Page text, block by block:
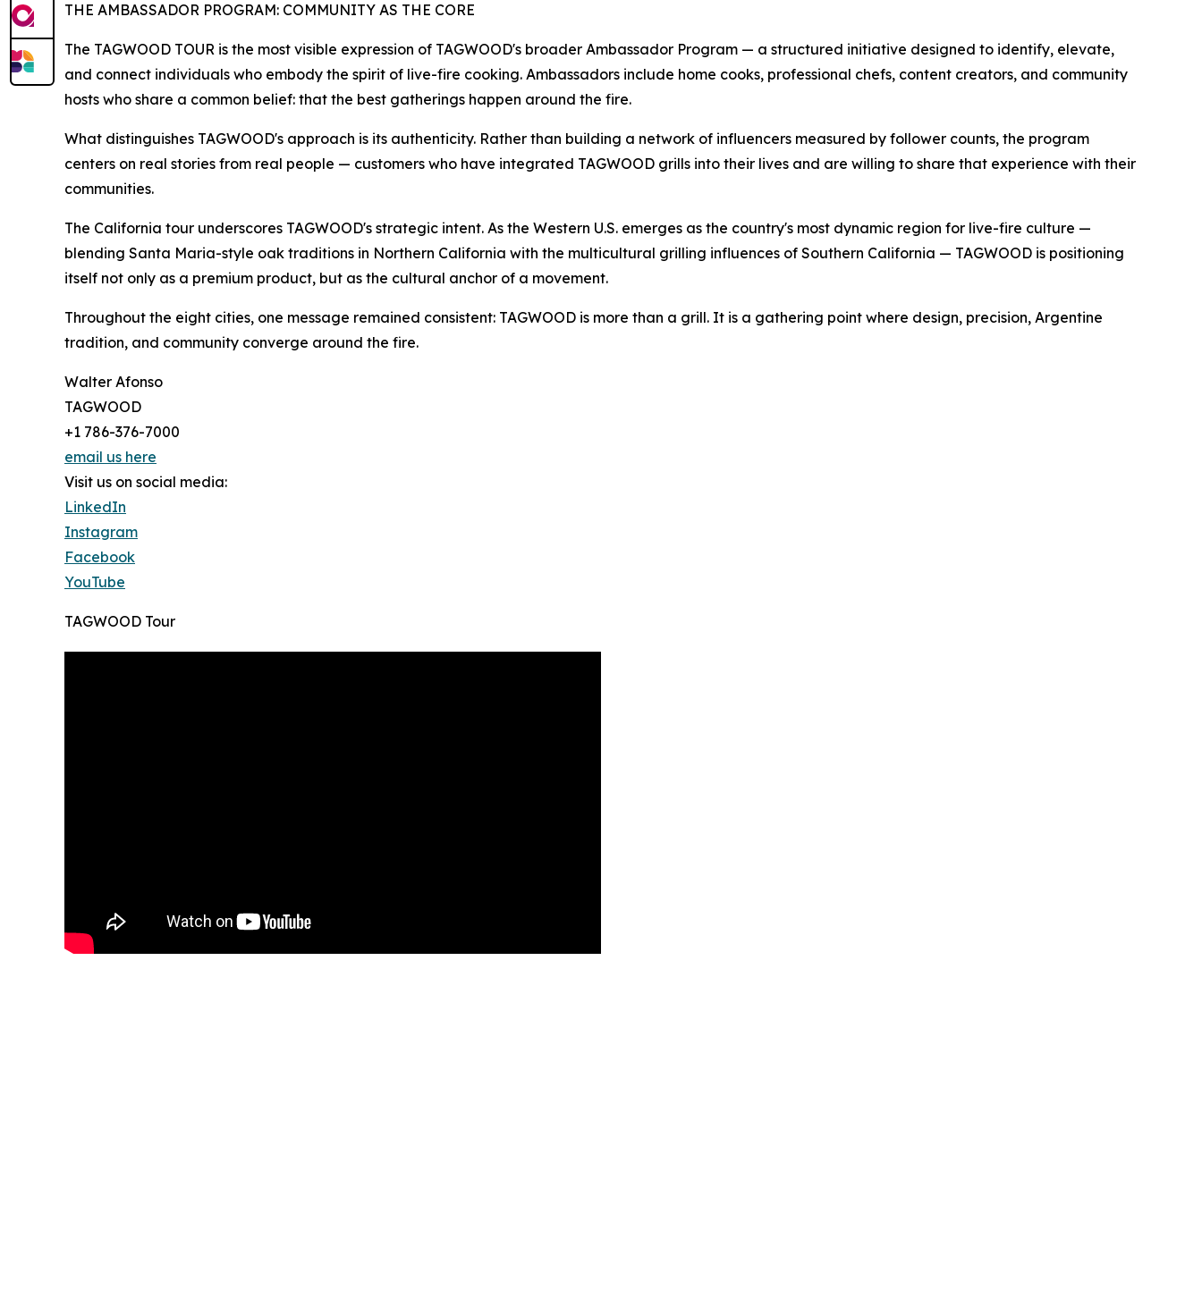
THE AMBASSADOR PROGRAM: COMMUNITY AS THE CORE
The TAGWOOD TOUR is the most visible expression of TAGWOOD's broader Ambassador Program — a structured initiative designed to identify, elevate,
and connect individuals who embody the spirit of live-fire cooking. Ambassadors include home cooks, professional chefs, content creators, and community
hosts who share a common belief: that the best gatherings happen around the fire.
What distinguishes TAGWOOD's approach is its authenticity. Rather than building a network of influencers measured by follower counts, the program
centers on real stories from real people — customers who have integrated TAGWOOD grills into their lives and are willing to share that experience with their
communities.
The California tour underscores TAGWOOD's strategic intent. As the Western U.S. emerges as the country's most dynamic region for live-fire culture —
blending Santa Maria-style oak traditions in Northern California with the multicultural grilling influences of Southern California — TAGWOOD is positioning
itself not only as a premium product, but as the cultural anchor of a movement.
Throughout the eight cities, one message remained consistent: TAGWOOD is more than a grill. It is a gathering point where design, precision, Argentine
tradition, and community converge around the fire.
Walter Afonso
TAGWOOD
+1 786-376-7000
email us here
Visit us on social media:
LinkedIn
Instagram
Facebook
YouTube
TAGWOOD Tour